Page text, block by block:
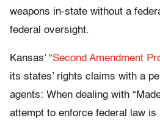
weapons in-state without a
federal oversight.
Kansas’ “Second Amendment
its states’ rights claims with a
agents: When dealing with
attempt to enforce federal law is